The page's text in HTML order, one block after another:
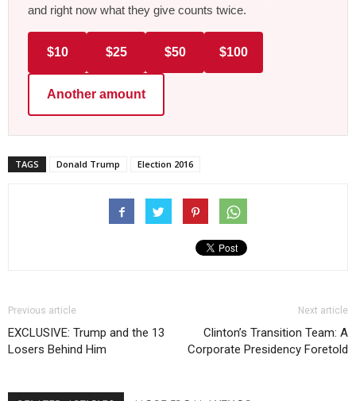
and right now what they give counts twice.
$10 $25 $50 $100
Another amount
TAGS Donald Trump Election 2016
Previous article
EXCLUSIVE: Trump and the 13
Losers Behind Him
Next article
Clinton’s Transition Team: A
Corporate Presidency Foretold